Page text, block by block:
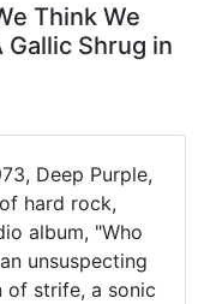
Think We
Shrug in
Deep Purple,
hard rock,
album, "Who
unsuspecting
of strife, a sonic